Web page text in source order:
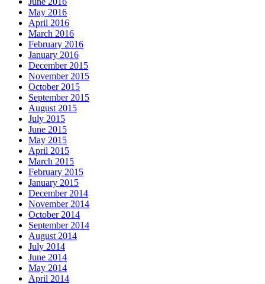
May 2016
April 2016
March 2016
February 2016
January 2016
December 2015
November 2015
October 2015
September 2015
August 2015
July 2015
June 2015
May 2015
April 2015
March 2015
February 2015
January 2015
December 2014
November 2014
October 2014
September 2014
August 2014
July 2014
June 2014
May 2014
April 2014